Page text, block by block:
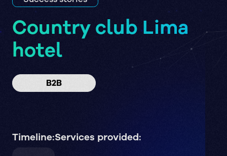
Country club Lima
hotel
B2B
Timeline:Services provided: